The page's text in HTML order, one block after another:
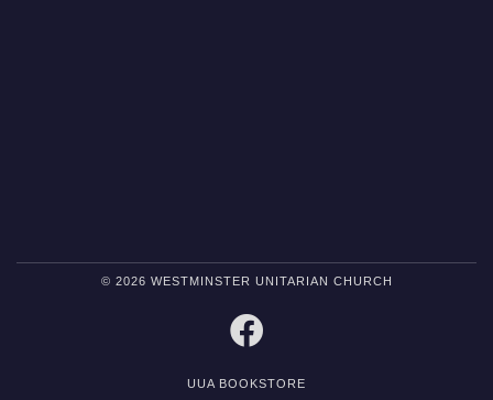
© 2026 WESTMINSTER UNITARIAN CHURCH
UUA BOOKSTORE